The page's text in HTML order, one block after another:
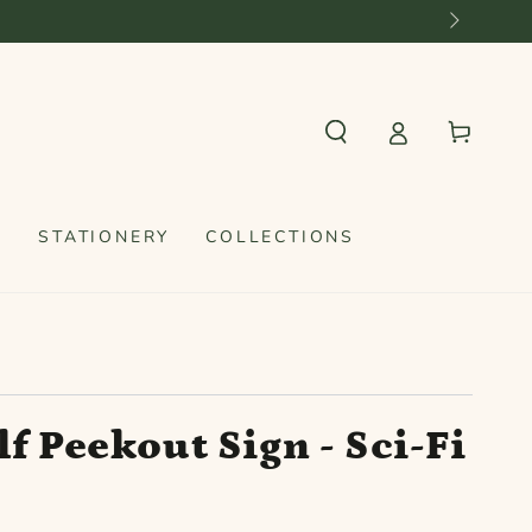
STATIONERY COLLECTIONS
Cart
Peekout Sign - Sci-Fi